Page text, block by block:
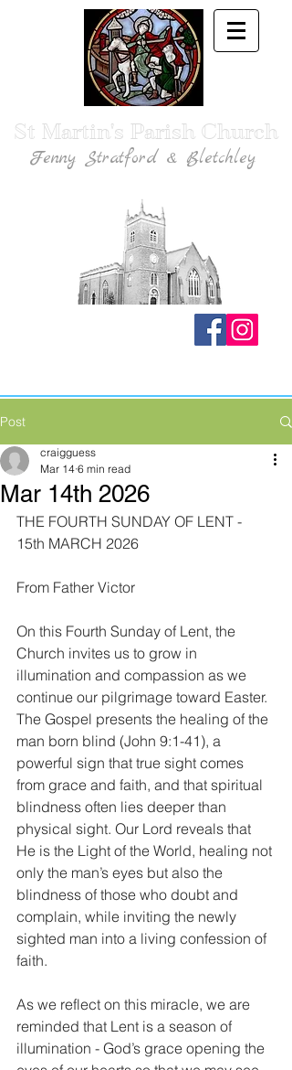
St Martin's Parish Church
Fenny Stratford & Bletchley
Post
Mar 14th 2026
craigguess
Mar 14 6 min read
THE FOURTH SUNDAY OF LENT -
15th MARCH 2026
From Father Victor
On this Fourth Sunday of Lent, the
Church invites us to grow in
illumination and compassion as we
continue our pilgrimage toward Easter.
The Gospel presents the healing of the
man born blind (John 9:1-41), a
powerful sign that true sight comes
from grace and faith, and that spiritual
blindness often lies deeper than
physical sight. Our Lord reveals that
He is the Light of the World, healing not
only the man’s eyes but also the
blindness of those who doubt and
complain, while inviting the newly
sighted man into a living confession of
faith.
As we reflect on this miracle, we are
reminded that Lent is a season of
illumination - God’s grace opening the